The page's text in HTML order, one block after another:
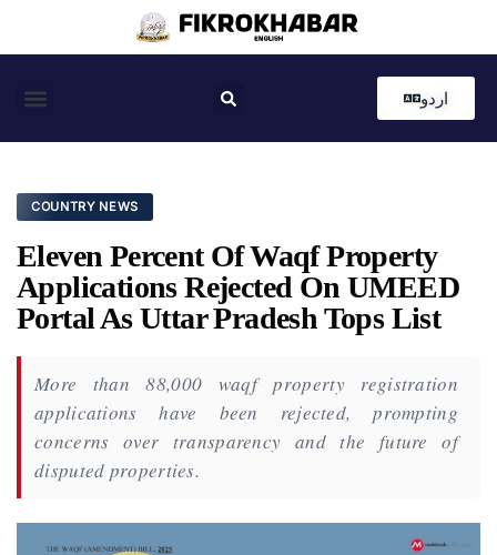
اردو
COUNTRY NEWS
Eleven Percent Of Waqf Property
Applications Rejected On UMEED
Portal As Uttar Pradesh Tops List
More than 88,000 waqf property registration
applications have been rejected, prompting
concerns over transparency and the future of
disputed properties.